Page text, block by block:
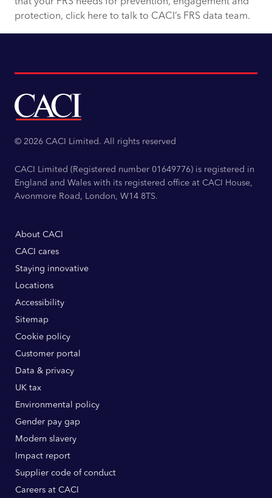
protection, click here to talk to CACI’s FRS data team.
© 2026 CACI Limited. All rights reserved
CACI Limited (Registered number 01649776) is registered in
England and Wales with its registered office at CACI House,
Avonmore Road, London, W14 8TS.
About CACI
CACI cares
Staying innovative
Locations
Accessibility
Sitemap
Cookie policy
Customer portal
Data & privacy
UK tax
Environmental policy
Gender pay gap
Modern slavery
Impact report
Supplier code of conduct
Careers at CACI